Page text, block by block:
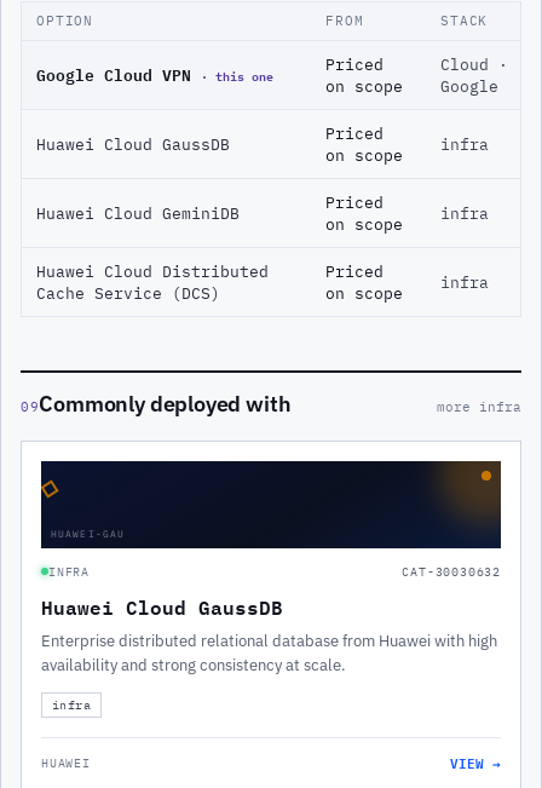
OPTION FROM STACK
Google Cloud VPN · this one
Priced
on scope
Cloud ·
Google
Huawei Cloud GaussDB
Priced
on scope
infra
Huawei Cloud GeminiDB
Priced
on scope
infra
Huawei Cloud Distributed
Cache Service (DCS)
Priced
on scope
infra
09Commonly deployed with more infra
◇
HUAWEI-GAU
INFRA CAT-30030632
Huawei Cloud GaussDB
Enterprise distributed relational database from Huawei with high
availability and strong consistency at scale.
infra
HUAWEI VIEW →